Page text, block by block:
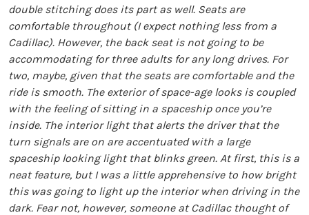
double stitching does its part as well. Seats are
comfortable throughout (I expect nothing less from a
Cadillac). However, the back seat is not going to be
accommodating for three adults for any long drives. For
two, maybe, given that the seats are comfortable and the
ride is smooth. The exterior of space-age looks is coupled
with the feeling of sitting in a spaceship once you’re
inside. The interior light that alerts the driver that the
turn signals are on are accentuated with a large
spaceship looking light that blinks green. At first, this is a
neat feature, but I was a little apprehensive to how bright
this was going to light up the interior when driving in the
dark. Fear not, however, someone at Cadillac thought of